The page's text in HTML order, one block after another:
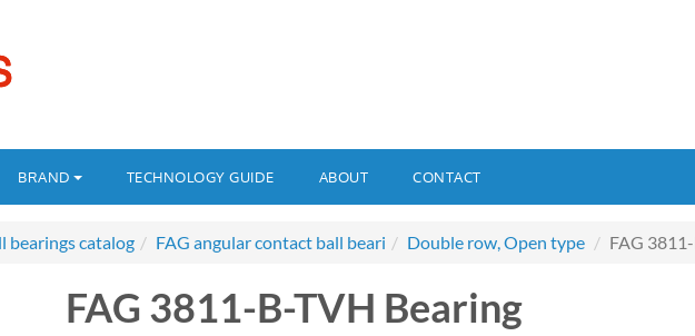
BRAND TECHNOLOGY GUIDE ABOUT CONTACT
bearings catalog FAG angular contact ball beari Double row, Open type FAG
FAG 3811-B-TVH Bearing